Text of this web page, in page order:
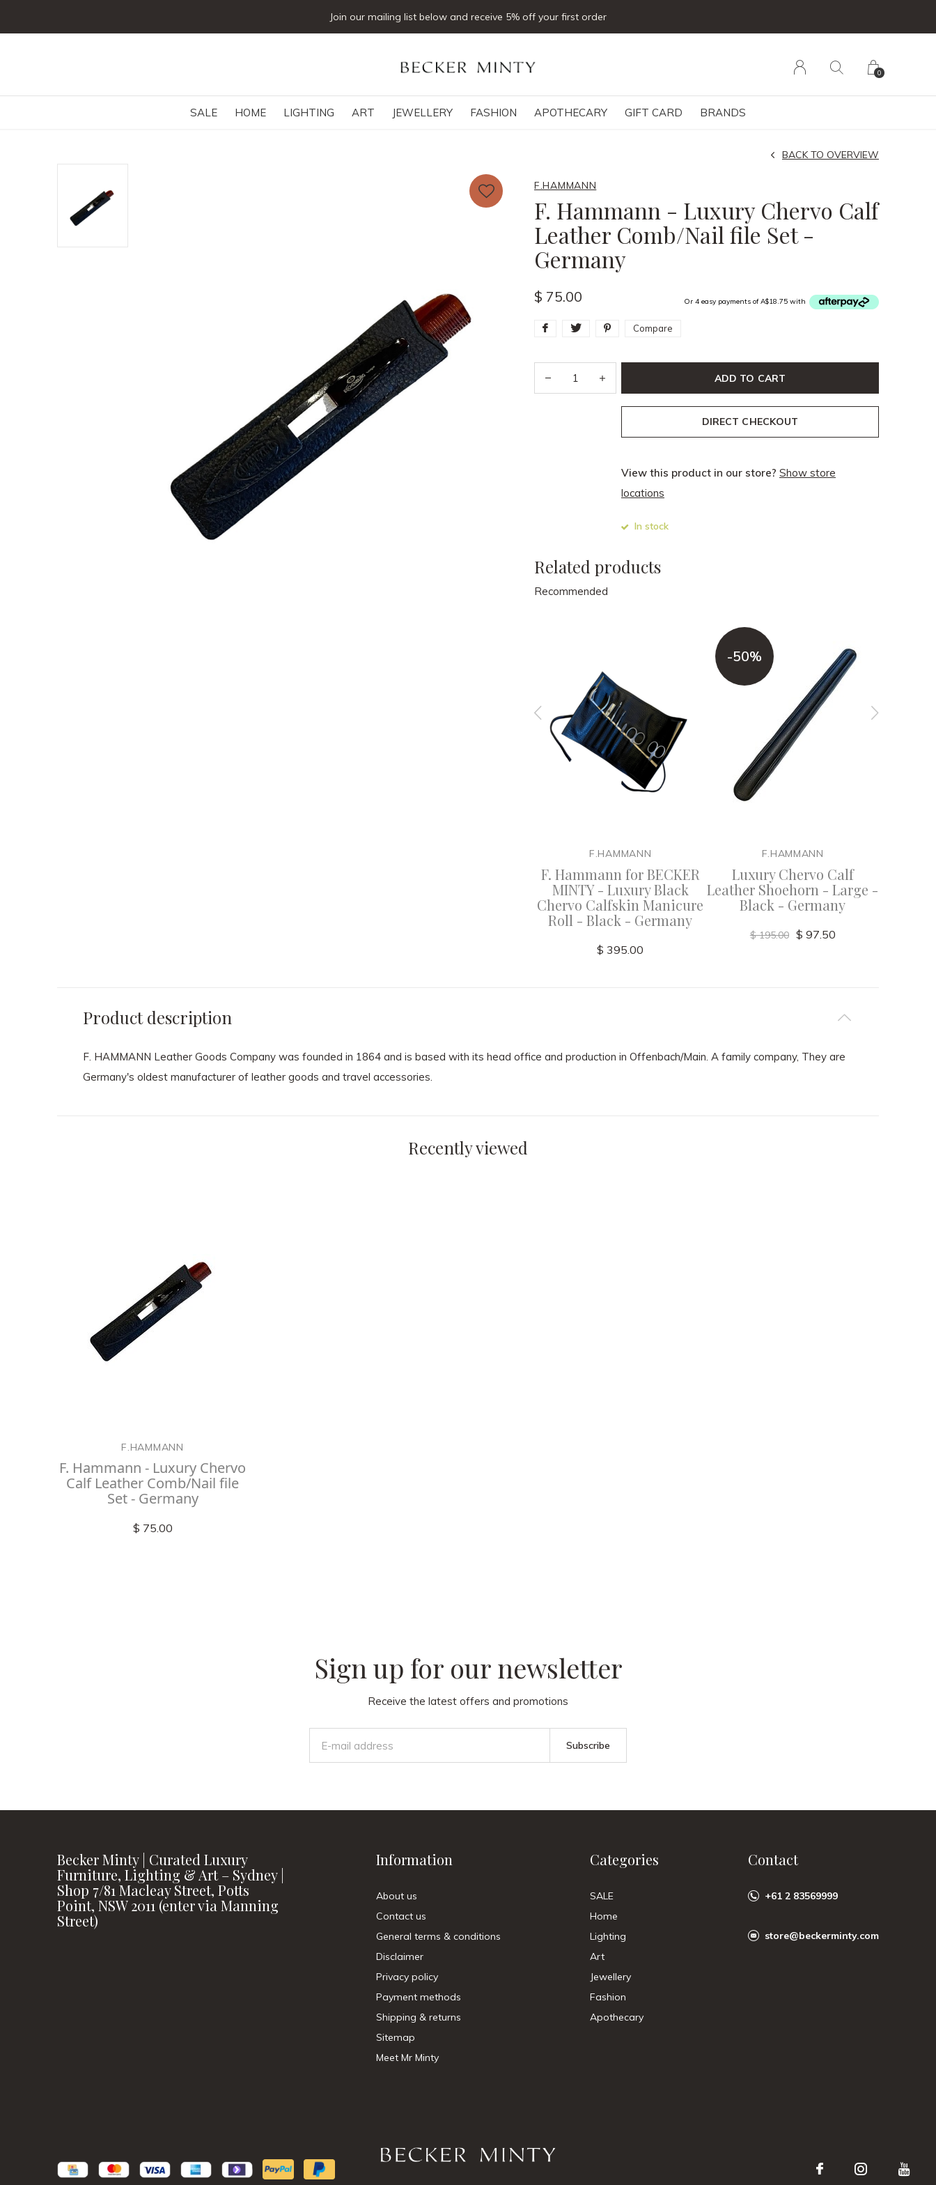
SALE HOME LIGHTING ART JEWELLERY FASHION APOTHECARY GIFT CARD BRANDS
0
Click & collect available
F.HAMMANN
F. Hammann - Luxury Chervo Calf
Leather Comb/Nail file Set -
Germany
BACK TO OVERVIEW
$ 75.00 Or 4 easy payments of A$18.75 with
Compare
ADD TO CART
DIRECT CHECKOUT
View this product in our store? Show store
locations
In stock
Related products
Recommended
F.HAMMANN
F. Hammann for BECKER
MINTY - Luxury Black
Chervo Calfskin Manicure
Roll - Black - Germany
$ 395.00
-50%
F.HAMMANN
Luxury Chervo Calf
Leather Shoehorn - Large -
Black - Germany
$ 195.00 $ 97.50
Product description
F. HAMMANN Leather Goods Company was founded in 1864 and is based with its head office and production in Offenbach/Main. A family company, They are
Germany's oldest manufacturer of leather goods and travel accessories.
Recently viewed
F.HAMMANN
F. Hammann - Luxury Chervo
Calf Leather Comb/Nail file
Set - Germany
$ 75.00
Sign up for our newsletter
Receive the latest offers and promotions
Subscribe
Becker Minty | Curated Luxury
Furniture, Lighting & Art – Sydney |
Shop 7/81 Macleay Street, Potts
Point, NSW 2011 (enter via Manning
Street)
Information
About us
Contact us
General terms & conditions
Disclaimer
Privacy policy
Payment methods
Shipping & returns
Sitemap
Meet Mr Minty
Categories
SALE
Home
Lighting
Art
Jewellery
Fashion
Apothecary
Contact
+61 2 83569999
store@beckerminty.com